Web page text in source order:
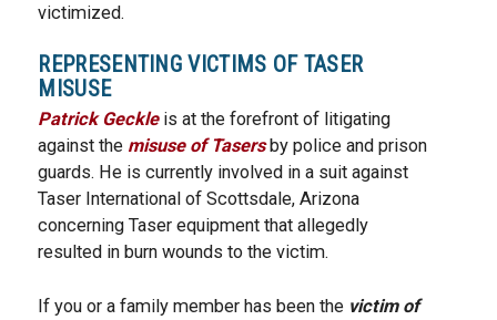
victimized.
REPRESENTING VICTIMS OF TASER
MISUSE
Patrick Geckleis at the forefront of litigating
against the misuse of Tasers by police and prison
guards. He is currently involved in a suit against
Taser International of Scottsdale, Arizona
concerning Taser equipment that allegedly
resulted in burn wounds to the victim.
If you or a family member has been the victim of